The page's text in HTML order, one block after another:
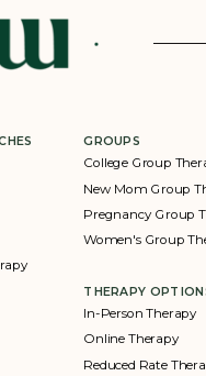
GROUPS
College Group
New Mom Group
Pregnancy Group
Women's Group
THERAPY
In-Person Therapy
Online Therapy
Reduced Rate